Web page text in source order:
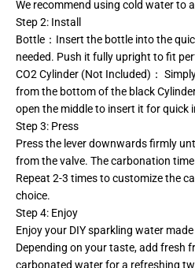
We recommend using cold water to
Step 2: Install
Bottle：Insert the bottle into the
needed. Push it fully upright to fit
CO2 Cylinder (Not Included)：
from the bottom of the black
open the middle to insert it for quick
Step 3: Press
Press the lever downwards firmly
from the valve. The carbonation
Repeat 2-3 times to customize the
choice.
Step 4: Enjoy
Enjoy your DIY sparkling water
Depending on your taste, add fresh
carbonated water for a refreshing